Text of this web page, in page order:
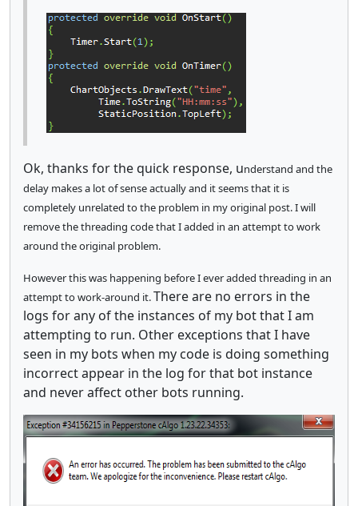
Ok, thanks for the quick response, understand and the
delay makes a lot of sense actually and it seems that it is
completely unrelated to the problem in my original post.I will
remove the threading code that I added in an attempt to work
around the original problem.
However this was happening before I ever added threading in an
attempt to work-around it.There are no errors in the
logs for any of the instances of my bot that I am
attempting to run. Other exceptions that I have
seen in my bots when my code is doing something
incorrect appear in the log for that bot instance
and never affect other bots running.